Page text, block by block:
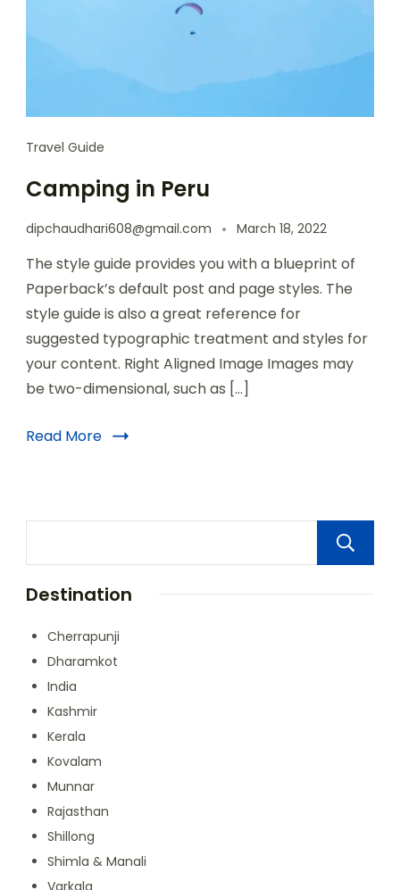
Travel Guide
Camping in Peru
dipchaudhari608@gmail.com March 18, 2022
The style guide provides you with a blueprint of
Paperback’s default post and page styles. The
style guide is also a great reference for
suggested typographic treatment and styles for
your content. Right Aligned Image Images may
be two-dimensional, such as […]
Read More
Destination
Cherrapunji
Dharamkot
India
Kashmir
Kerala
Kovalam
Munnar
Rajasthan
Shillong
Shimla & Manali
Varkala